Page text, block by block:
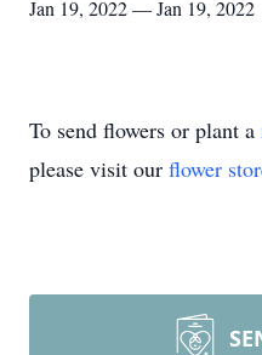
Jan 19, 2022 — Jan 19, 2022
To send flowers or plant a
please visit our flower